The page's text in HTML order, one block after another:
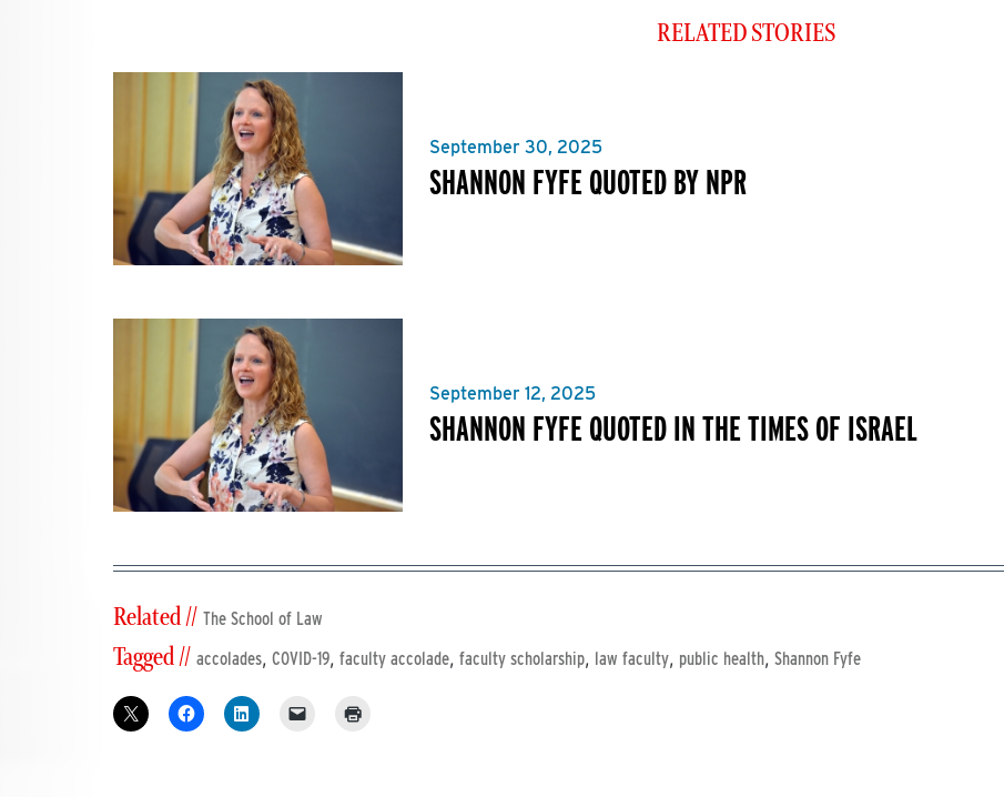
RELATED STORIES
September 30, 2025
SHANNON FYFE QUOTED BY NPR
September 12, 2025
SHANNON FYFE QUOTED IN THE TIMES OF ISRAEL
Related // The School of Law
Tagged // accolades, COVID-19, faculty accolade, faculty scholarship, law faculty, public health, Shannon Fyfe